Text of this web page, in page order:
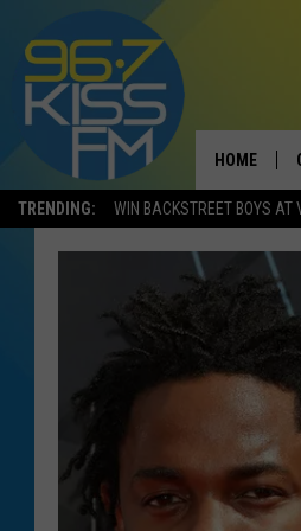
TRENDING: WIN BACKSTREET BOYS AT
HOME